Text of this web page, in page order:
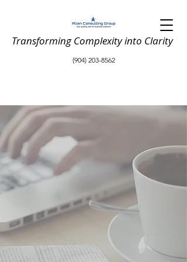
Transforming Complexity into Clarity
(904) 203-8562